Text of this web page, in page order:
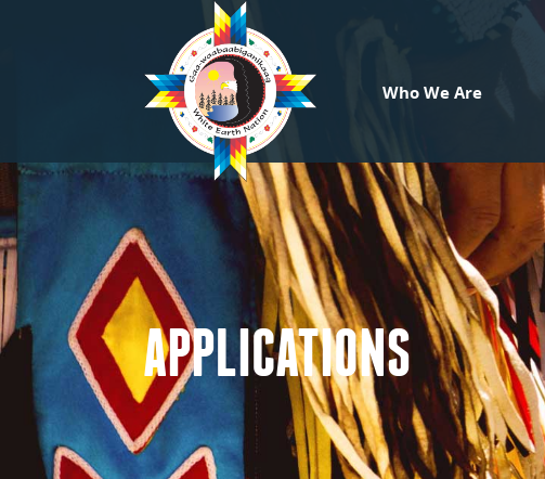
Who We Are
APPLICATIONS